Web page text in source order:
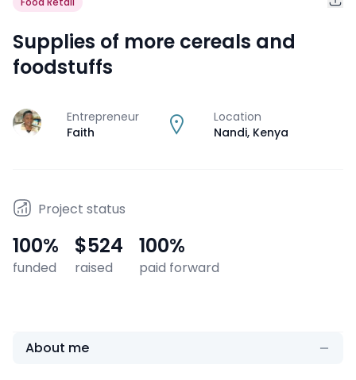
Supplies of more cereals and
foodstuffs
J
Entrepreneur
Faith
Location
Nandi, Kenya
Project status
100%
funded
$524
raised
100%
paid forward
About me